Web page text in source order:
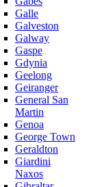
Galle
Galveston
Galway
Gaspe
Gdynia
Geelong
Geiranger
General San
Martin
Genoa
George Town
Geraldton
Giardini
Naxos